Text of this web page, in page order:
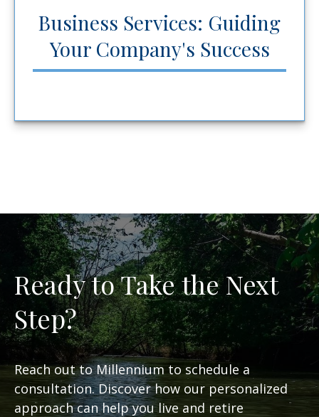
Business Services: Guiding
Your Company's Success
Ready to Take the Next
Step?
Reach out to Millennium to schedule a
consultation. Discover how our personalized
approach can help you live and retire